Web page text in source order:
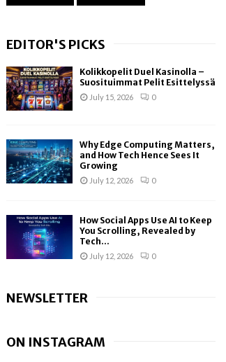
EDITOR'S PICKS
Kolikkopelit Duel Kasinolla –
Suosituimmat Pelit Esittelyssä
July 15, 2026 0
Why Edge Computing Matters,
and How Tech Hence Sees It
Growing
July 12, 2026 0
How Social Apps Use AI to Keep
You Scrolling, Revealed by
Tech...
July 12, 2026 0
NEWSLETTER
ON INSTAGRAM